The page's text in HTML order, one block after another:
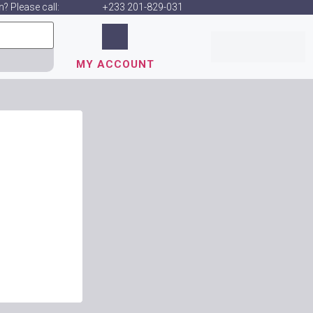
Please call: +233 201-829-031
MY ACCOUNT